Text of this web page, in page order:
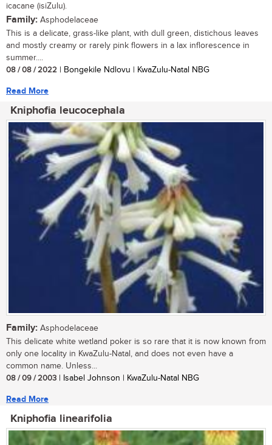
icacane (isiZulu).
Family: Asphodelaceae
This is a delicate, grass-like plant, with dull green, distichous leaves
and mostly creamy or rarely pink flowers in a lax inflorescence in
summer....
08 / 08 / 2022 | Bongekile Ndlovu | KwaZulu-Natal NBG
Read More
Kniphofia leucocephala
Family: Asphodelaceae
This delicate white wetland poker is so rare that it is now known from
only one locality in KwaZulu-Natal, and does not even have a
common name. Unless...
08 / 09 / 2003 | Isabel Johnson | KwaZulu-Natal NBG
Read More
Kniphofia linearifolia